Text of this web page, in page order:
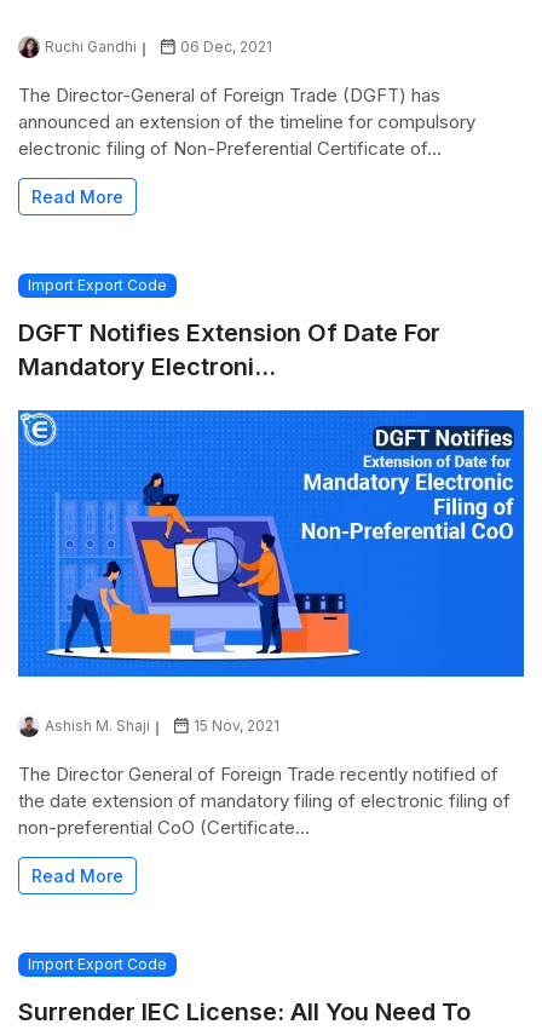
Ruchi Gandhi 06 Dec, 2021
The Director-General of Foreign Trade (DGFT) has
announced an extension of the timeline for compulsory
electronic filing of Non-Preferential Certificate of...
Read More
Import Export Code
DGFT Notifies Extension Of Date For
Mandatory Electroni...
Ashish M. Shaji 15 Nov, 2021
The Director General of Foreign Trade recently notified of
the date extension of mandatory filing of electronic filing of
non-preferential CoO (Certificate...
Read More
Import Export Code
Surrender IEC License: All You Need To